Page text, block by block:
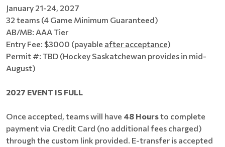
January 21-24, 2027
32 teams (4 Game Minimum Guaranteed)
AB/MB: AAA Tier
Entry Fee: $3000 (payable after acceptance)
Permit #: TBD (Hockey Saskatchewan provides in mid-
August)
2027 EVENT IS FULL
Once accepted, teams will have 48 Hoursto complete
payment via Credit Card (no additional fees charged)
through the custom link provided. E-transfer is accepted